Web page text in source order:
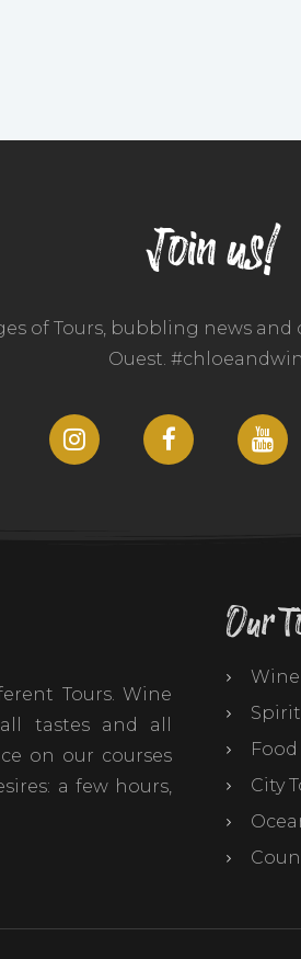
Join us!
of Tours, bubbling news
Ouest.
Tours. Wine
tastes and all
on our courses
a few hours,
Our
Wine
Food
City